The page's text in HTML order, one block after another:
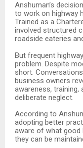
Anshuman’s
to work on highway
Trained as a
involved structured
roadside eateries
But frequent
problem. Despite
short.
business owners
awareness, training,
deliberate neglect.
According to
adopting better
aware of what good
they can be